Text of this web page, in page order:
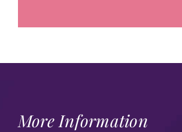
More Information